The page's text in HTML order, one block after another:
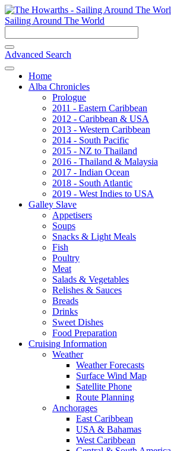
Sailing Around The World
Advanced Search
Home
Alba Chronicles
Prologue
2011 - Eastern Caribbean
2012 - Caribbean & USA
2013 - Western Caribbean
2014 - South Pacific
2015 - NZ to Thailand
2016 - Thailand & Malaysia
2017 - Indian Ocean
2018 - South Atlantic
2019 - West Indies to USA
Galley Slave
Appetisers
Soups
Snacks & Light Meals
Fish
Poultry
Meat
Salads & Vegetables
Relishes & Sauces
Breads
Drinks
Sweet Dishes
Food Preparation
Cruising Information
Weather
Weather Forecasts
Surface Wind Map
Satellite Phone
Route Planning
Anchorages
East Caribbean
USA & Bahamas
West Caribbean